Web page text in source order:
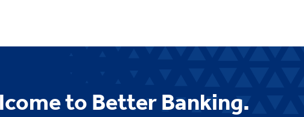
to Better Banking.